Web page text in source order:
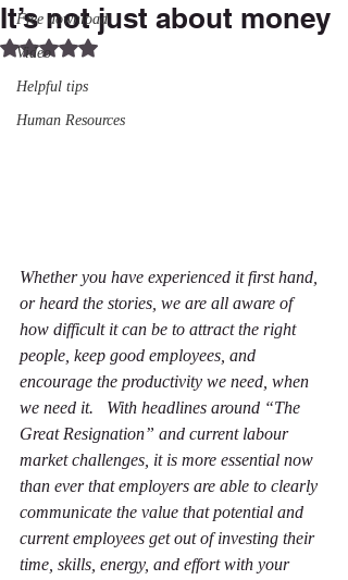
Free download
Video
Helpful tips
Human Resources
It’s not just about money
Rated NaN out of 5 stars.
Whether you have experienced it first hand,
or heard the stories, we are all aware of
how difficult it can be to attract the right
people, keep good employees, and
encourage the productivity we need, when
we need it.   With headlines around “The
Great Resignation” and current labour
market challenges, it is more essential now
than ever that employers are able to clearly
communicate the value that potential and
current employees get out of investing their
time, skills, energy, and effort with your